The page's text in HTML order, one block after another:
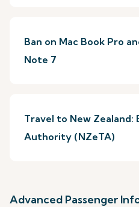
Ban on Mac Book Pro
Note 7
Travel to New Zealand:
Authority (NZeTA)
Advanced Passenger